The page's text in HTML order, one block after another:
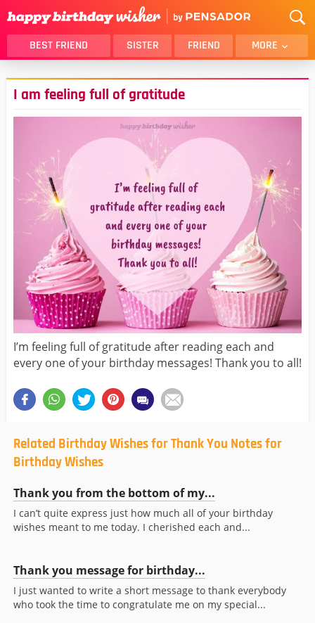
BEST FRIEND SISTER FRIEND MORE
THANK YOU
BROTHER
DAUGHTER
LOVER
WIFE
GIRLFRIEND
BOYFRIEND
BELATED
NIECE
BEST FRIEND FEMALE
BEST FRIEND MALE
ALL CATEGORIES
I am feeling full of gratitude
I’m feeling full of gratitude after reading each and
every one of your birthday messages! Thank you to all!
Related Birthday Wishes for Thank You Notes for
Birthday Wishes
Thank you from the bottom of my...
I can’t quite express just how much all of your birthday
wishes meant to me today. I cherished each and...
Thank you message for birthday...
I just wanted to write a short message to thank everybody
who took the time to congratulate me on my special...